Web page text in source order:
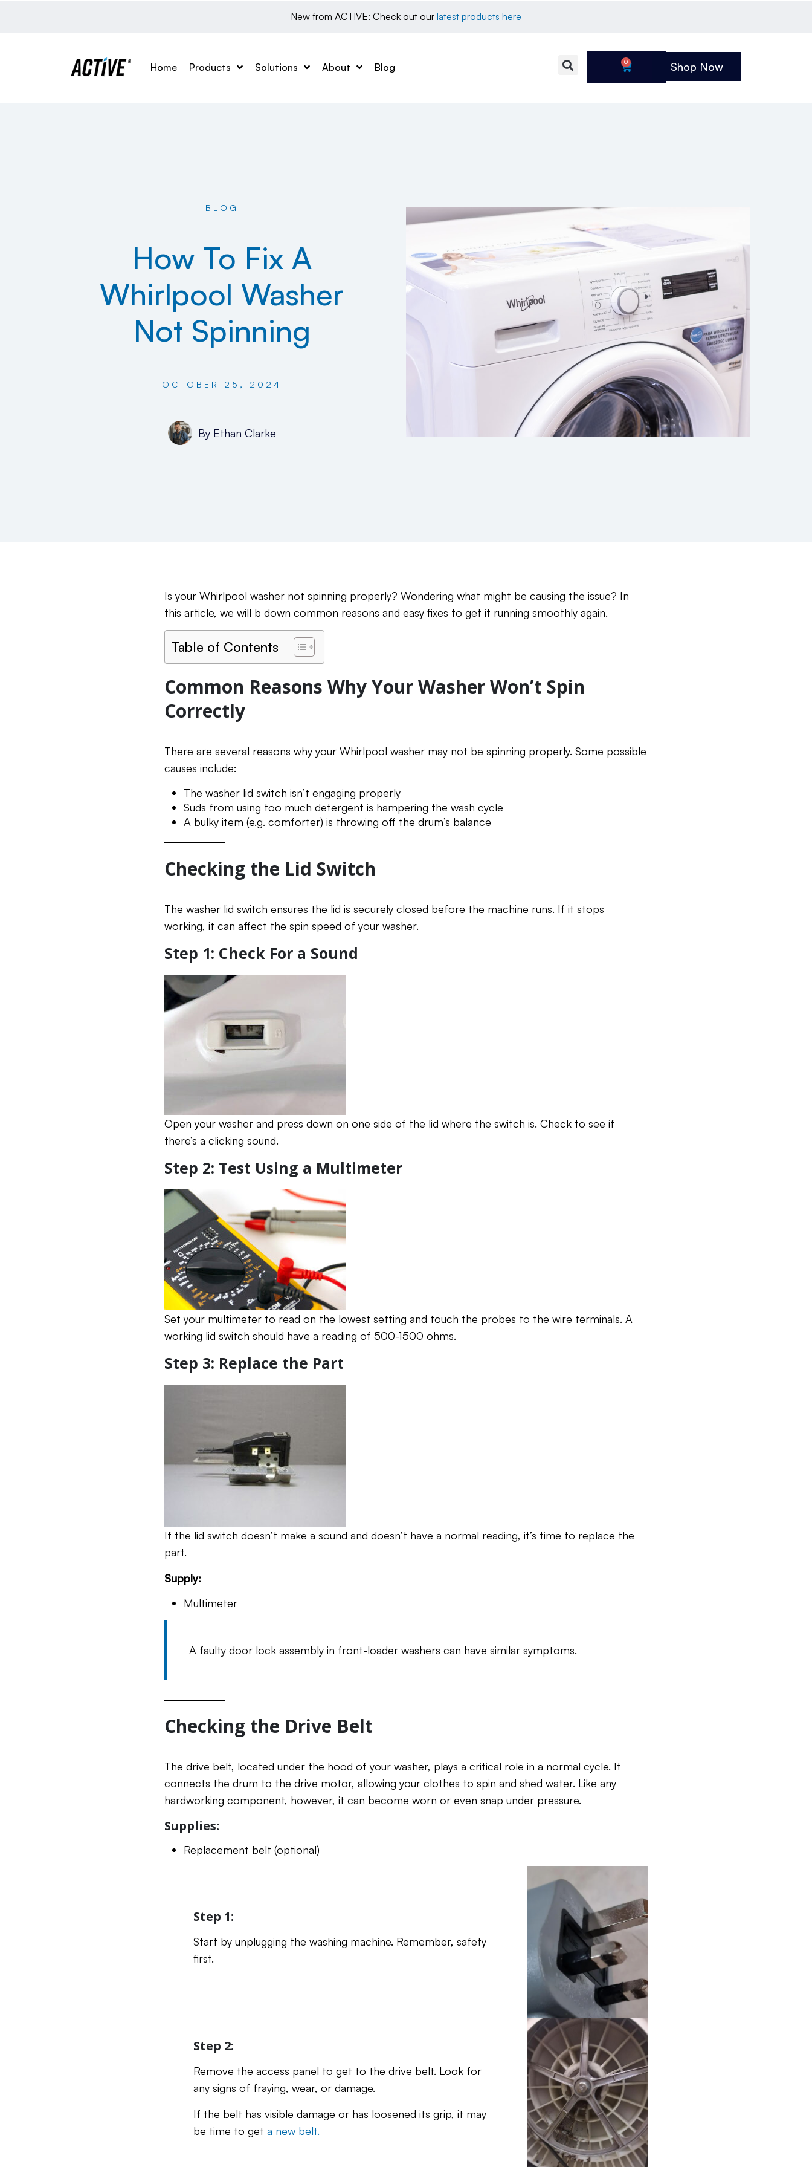
New from ACTIVE: Check out our latest products here
Home Products Solutions About Blog 0 Shop Now
BLOG
How To Fix A
Whirlpool Washer
Not Spinning
OCTOBER 25, 2024
ByEthan Clarke
Is your Whirlpool washer not spinning properly? Wondering what might be causing the issue? In
this article, we will b down common reasons and easy fixes to get it running smoothly again.
Table of Contents
Common Reasons Why Your Washer Won’t Spin
Correctly
There are several reasons why your Whirlpool washer may not be spinning properly. Some possible
causes include:
The washer lid switch isn’t engaging properly
Suds from using too much detergent is hampering the wash cycle
A bulky item (e.g. comforter) is throwing off the drum’s balance
Checking the Lid Switch
The washer lid switch ensures the lid is securely closed before the machine runs. If it stops
working, it can affect the spin speed of your washer.
Step 1: Check For a Sound
Open your washer and press down on one side of the lid where the switch is. Check to see if
there’s a clicking sound.
Step 2: Test Using a Multimeter
Set your multimeter to read on the lowest setting and touch the probes to the wire terminals. A
working lid switch should have a reading of 500-1500 ohms.
Step 3: Replace the Part
If the lid switch doesn’t make a sound and doesn’t have a normal reading, it’s time to replace the
part.
Supply:
Multimeter
A faulty door lock assembly in front-loader washers can have similar symptoms.
Checking the Drive Belt
The drive belt, located under the hood of your washer, plays a critical role in a normal cycle. It
connects the drum to the drive motor, allowing your clothes to spin and shed water. Like any
hardworking component, however, it can become worn or even snap under pressure.
Supplies:
Replacement belt (optional)
Step 1:
Start by unplugging the washing machine. Remember, safety
first.
Step 2:
Remove the access panel to get to the drive belt. Look for
any signs of fraying, wear, or damage.
If the belt has visible damage or has loosened its grip, it may
be time to get a new belt.